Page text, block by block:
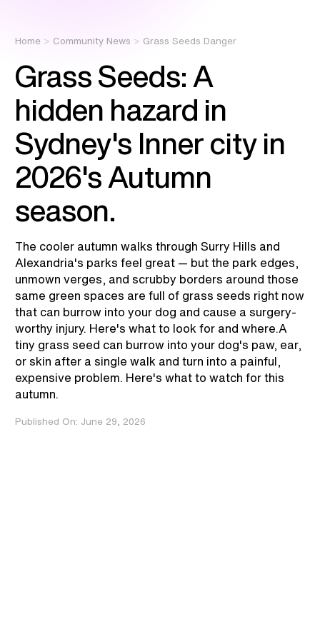
Home Community News Grass Seeds Danger
Grass Seeds: A
hidden hazard in
Sydney's Inner city in
2026's Autumn
season.
The cooler autumn walks through Surry Hills and
Alexandria's parks feel great — but the park edges,
unmown verges, and scrubby borders around those
same green spaces are full of grass seeds right now
that can burrow into your dog and cause a surgery-
worthy injury. Here's what to look for and where.A
tiny grass seed can burrow into your dog's paw, ear,
or skin after a single walk and turn into a painful,
expensive problem. Here's what to watch for this
autumn.
Published On: June 29, 2026